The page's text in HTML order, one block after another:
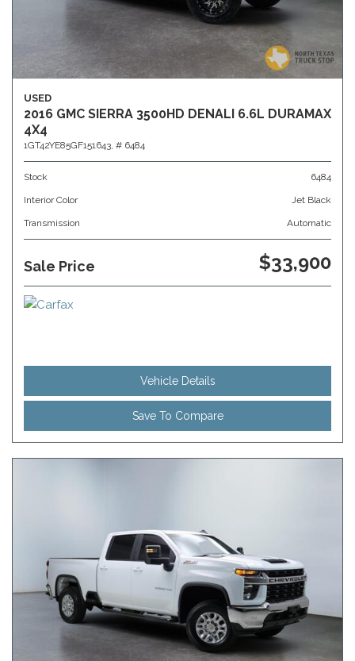
USED
2016 GMC SIERRA 3500HD DENALI 6.6L DURAMAX
4X4
1GT42YE85GF151643, # 6484
Stock 6484
Interior Color Jet Black
Transmission Automatic
Sale Price $33,900
Vehicle Details
Save To Compare